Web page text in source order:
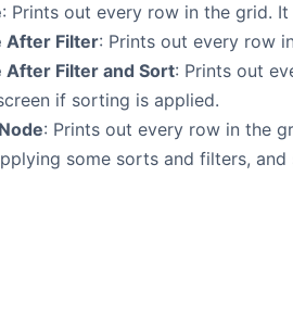
: Prints out every row in the grid.
After Filter: Prints out every row
After Filter and Sort: Prints out
if sorting is applied.
: Prints out every row in the
some sorts and filters,